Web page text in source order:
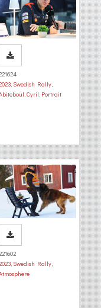
, Swedish Rally,
Cyril, Portrait
, Swedish Rally,